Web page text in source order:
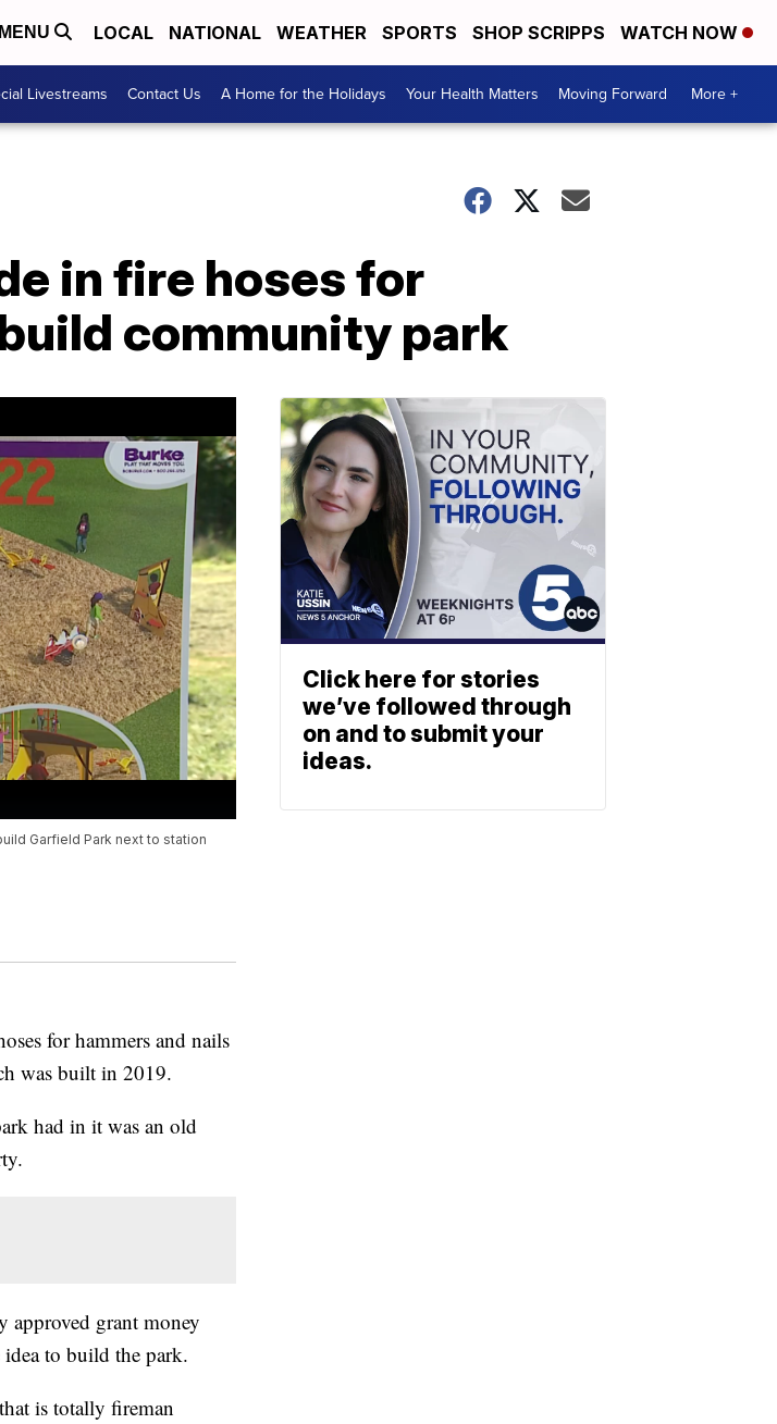
MENU LOCAL NATIONAL WEATHER SPORTS SHOP SCRIPPS WATCH NOW
Livestreams Contact Us A Home for the Holidays Your Health Matters Moving Forward More +
in fire hoses for
community park
Garfield Park next to station
for hammers and nails
was built in 2019.
had in it was an old
approved grant money
to build the park.
is totally fireman
Click here for stories
we’ve followed through
on and to submit your
ideas.